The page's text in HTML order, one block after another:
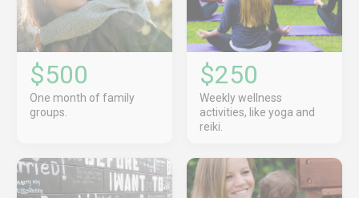
$500
One month of family
groups.
$250
Weekly wellness
activities, like yoga and
reiki.